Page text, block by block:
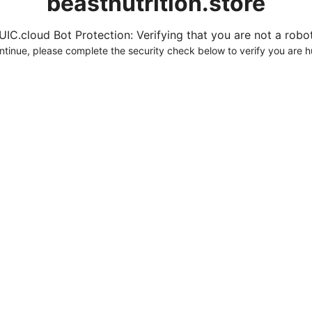
Bot Protection: Verifying that you are not a
please complete the security check below to verify you are